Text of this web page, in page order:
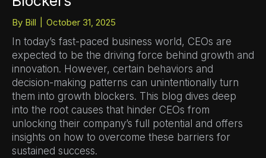
By Bill October 31, 2025
In today’s fast-paced business world, CEOs are
expected to be the driving force behind growth and
innovation. However, certain behaviors and
decision-making patterns can unintentionally turn
them into growth blockers. This blog dives deep
into the root causes that hinder CEOs from
unlocking their company’s full potential and offers
insights on how to overcome these barriers for
sustained success.